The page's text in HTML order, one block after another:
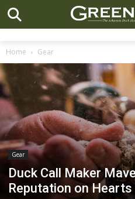
Home Gear
Gear
Duck Call Maker
Reputation on